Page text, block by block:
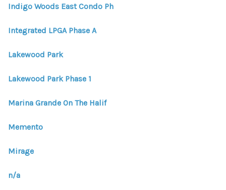
Indigo Woods East Condo Ph
Integrated LPGA Phase A
Lakewood Park
Lakewood Park Phase 1
Marina Grande On The Halif
Memento
Mirage
n/a